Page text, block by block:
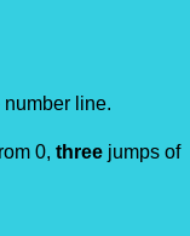
line.
0, three jumps of